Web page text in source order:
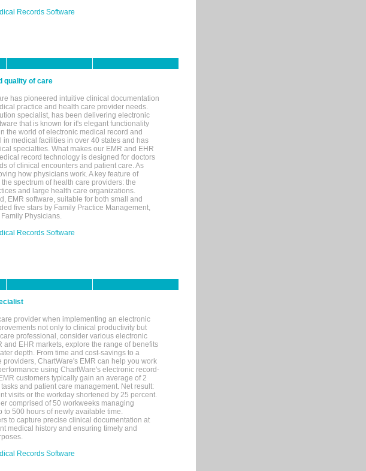
Records Software
quality of care
has pioneered intuitive clinical documentation
practice and health care provider needs.
specialist, has been delivering electronic
that is known for it's elegant functionality
the world of electronic medical record and
medical facilities in over 40 states and has
specialties. What makes our EMR and EHR
record technology is designed for doctors
of clinical encounters and patient care. As
how physicians work. A key feature of
spectrum of health care providers: the
and large health care organizations.
EMR software, suitable for both small and
five stars by Family Practice Management,
Physicians.
Records Software
provider when implementing an electronic
not only to clinical productivity but
professional, consider various electronic
EHR markets, explore the range of benefits
depth. From time and cost-savings to a
ChartWare's EMR can help you work
using ChartWare's electronic record-
customers typically gain an average of 2
and patient care management. Net result:
visits or the workday shortened by 25 percent.
comprised of 50 workweeks managing
to 500 hours of newly available time.
to capture precise clinical documentation at
medical history and ensuring timely and
Records Software